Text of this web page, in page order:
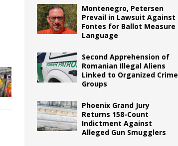
Montenegro, Petersen
Prevail in Lawsuit Against
Fontes for Ballot Measure
Language
Second Apprehension of
Romanian Illegal Aliens
Linked to Organized Crime
Groups
Phoenix Grand Jury
Returns 158-Count
Indictment Against
Alleged Gun Smugglers